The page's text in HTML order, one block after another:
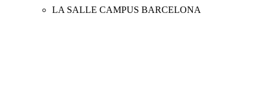
LA SALLE CAMPUS BARCELONA